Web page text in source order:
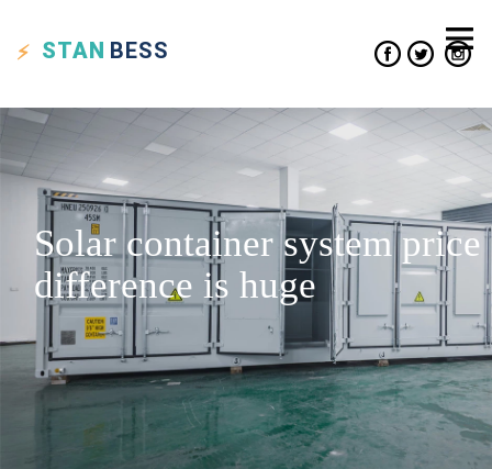
STAN BESS
Solar container system price
difference is huge